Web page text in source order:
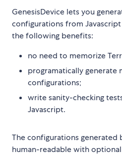
GenesisDevice lets you
configurations from
the following benefits:
no need to memorize
programatically generate
configurations;
write sanity-checking
Javascript.
The configurations generated
human-readable with